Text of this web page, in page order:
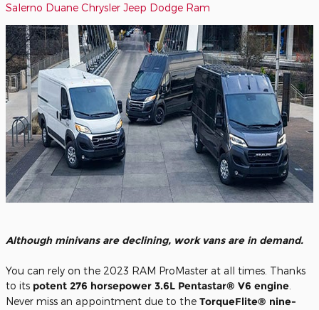
Salerno Duane Chrysler Jeep Dodge Ram
Although minivans are declining, work vans are in demand.
You can rely on the 2023 RAM ProMaster at all times. Thanks
to its potent 276 horsepower 3.6L Pentastar® V6 engine
Never miss an appointment due to the TorqueFlite® nine-